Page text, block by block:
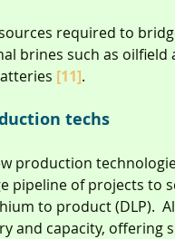
required to
brines such as
[11].
techs
production
pipeline of projects to
to product (DLP).
and capacity, offering